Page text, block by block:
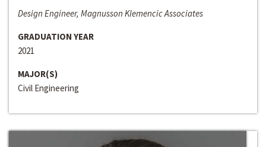
Design Engineer, Magnusson Klemencic Associates
GRADUATION YEAR
2021
MAJOR(S)
Civil Engineering